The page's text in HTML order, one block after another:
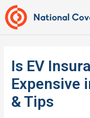
Skip
to
content
Is EV
Expensive
& Tips